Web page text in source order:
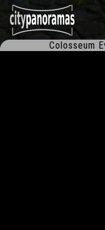
Colosseum